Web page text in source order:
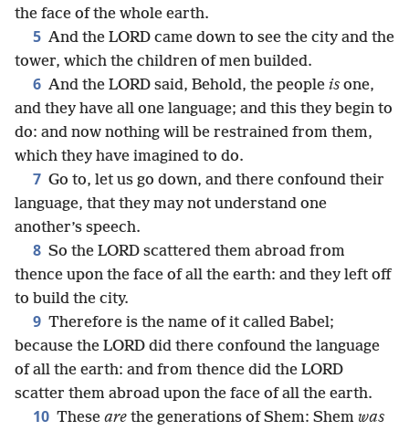
the face of the whole earth.
5 And the LORD came down to see the city and the
tower, which the children of men builded.
6 And the LORD said, Behold, the people is one,
and they have all one language; and this they begin to
do: and now nothing will be restrained from them,
which they have imagined to do.
7 Go to, let us go down, and there confound their
language, that they may not understand one
another’s speech.
8 So the LORD scattered them abroad from
thence upon the face of all the earth: and they left off
to build the city.
9 Therefore is the name of it called Babel;
because the LORD did there confound the language
of all the earth: and from thence did the LORD
scatter them abroad upon the face of all the earth.
10 These are the generations of Shem: Shem was